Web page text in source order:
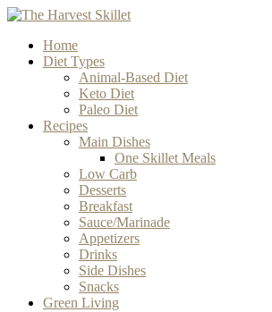
Home
Diet Types
Animal-Based Diet
Keto Diet
Paleo Diet
Recipes
Main Dishes
One Skillet Meals
Low Carb
Desserts
Breakfast
Sauce/Marinade
Appetizers
Drinks
Side Dishes
Snacks
Green Living